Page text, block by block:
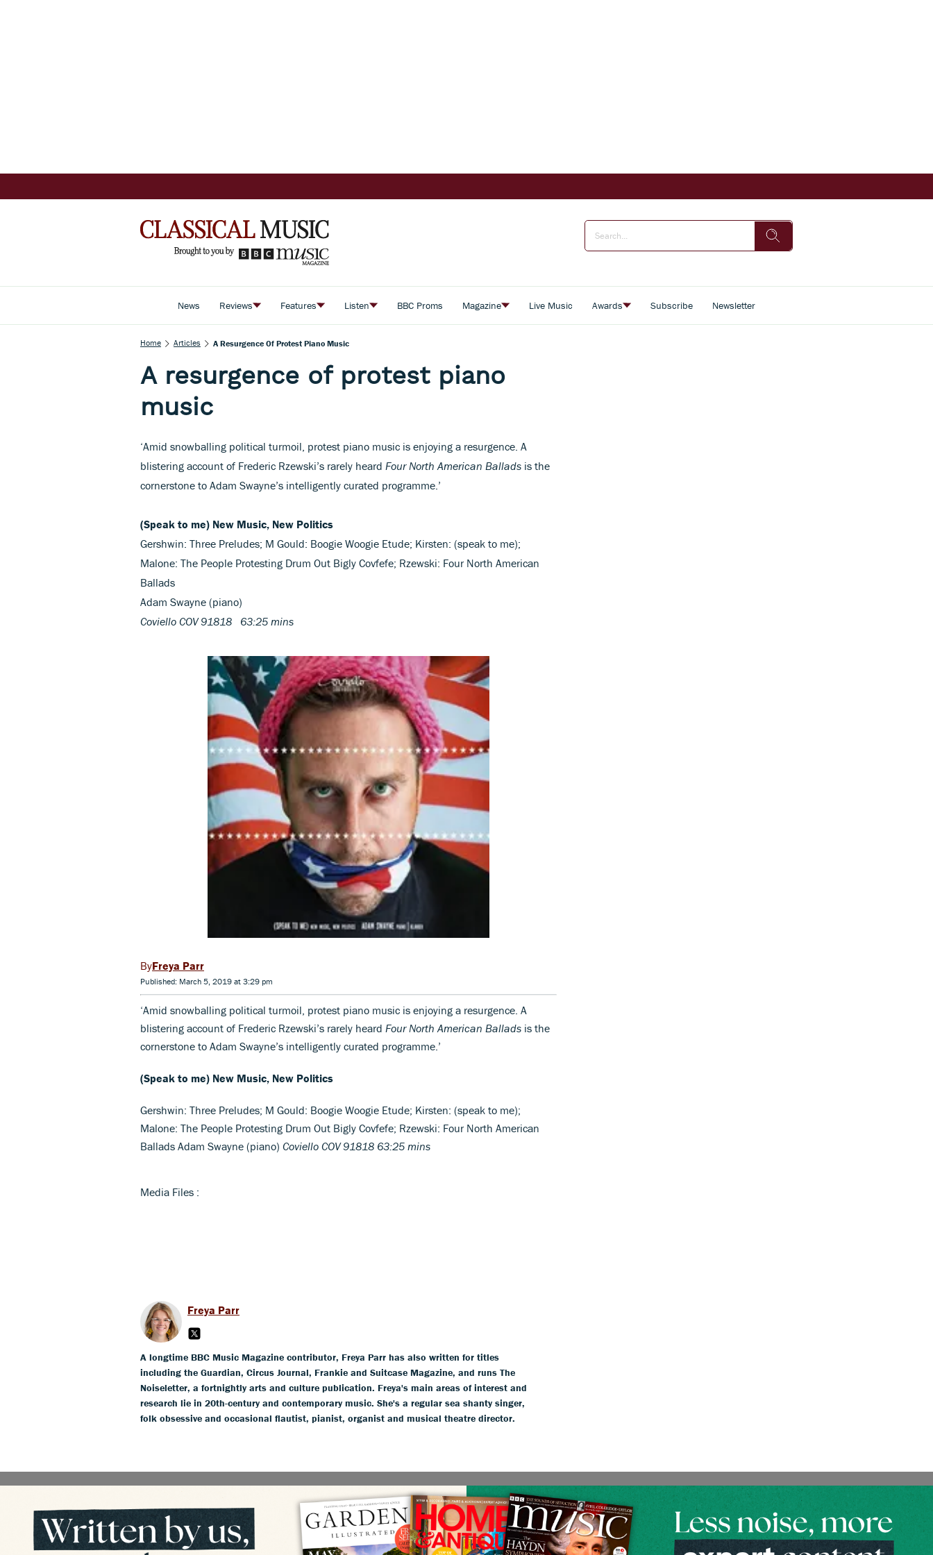
News Reviews Features Listen BBC Proms Magazine Live Music Awards Subscribe Newsletter
Home Articles A Resurgence Of Protest Piano Music
A resurgence of protest piano
music
‘Amid snowballing political turmoil, protest piano music is enjoying a resurgence. A
blistering account of Frederic Rzewski’s rarely heard Four North American Ballads is the
cornerstone to Adam Swayne’s intelligently curated programme.’
(Speak to me) New Music, New Politics
Gershwin: Three Preludes; M Gould: Boogie Woogie Etude; Kirsten: (speak to me);
Malone: The People Protesting Drum Out Bigly Covfefe; Rzewski: Four North American
Ballads
Adam Swayne (piano)
Coviello COV 91818 63:25 mins
Freya Parr
Published: March 5, 2019 at 3:29 pm
‘Amid snowballing political turmoil, protest piano music is enjoying a resurgence. A
blistering account of Frederic Rzewski’s rarely heard Four North American Ballads is the
cornerstone to Adam Swayne’s intelligently curated programme.’
(Speak to me) New Music, New Politics
Gershwin: Three Preludes; M Gould: Boogie Woogie Etude; Kirsten: (speak to me);
Malone: The People Protesting Drum Out Bigly Covfefe; Rzewski: Four North American
Ballads Adam Swayne (piano) Coviello COV 91818 63:25 mins
Media Files :
Freya Parr
A longtime BBC Music Magazine contributor, Freya Parr has also written for titles
including the Guardian, Circus Journal, Frankie and Suitcase Magazine, and runs The
Noiseletter, a fortnightly arts and culture publication. Freya's main areas of interest and
research lie in 20th-century and contemporary music. She's a regular sea shanty singer,
folk obsessive and occasional flautist, pianist, organist and musical theatre director.